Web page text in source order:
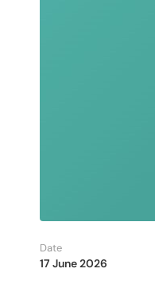
Date
17 June 2026